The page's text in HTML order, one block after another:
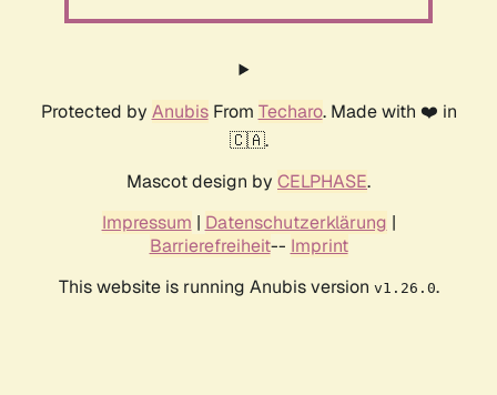
Protected by AnubisFrom Techaro. Made with ❤️ in
🇨🇦.
Mascot design by CELPHASE.
Impressum | Datenschutzerklärung |
Barrierefreiheit-- Imprint
This website is running Anubis version v1.26.0.